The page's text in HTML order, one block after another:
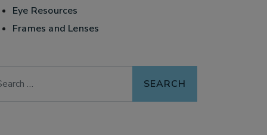
Eye Resources
Frames and Lenses